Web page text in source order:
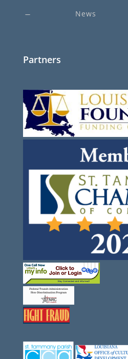
K News
Partners